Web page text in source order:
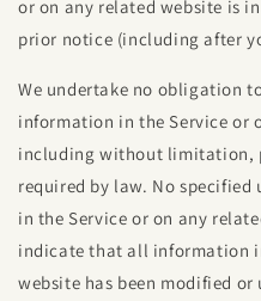
or on any related website is
prior notice (including after
We undertake no obligation
information in the Service or
including without limitation,
required by law. No specified
in the Service or on any
indicate that all information
website has been modified or